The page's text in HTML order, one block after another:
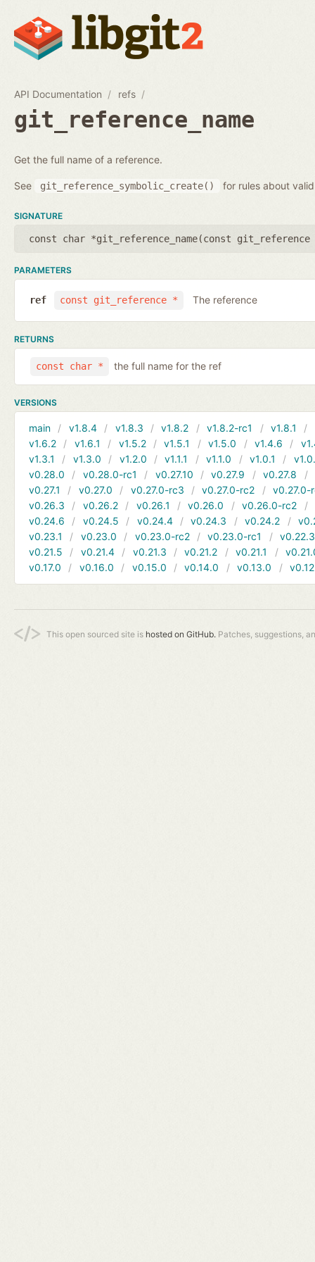
API Documentation refs
git_reference_name
Get the full name of a reference.
See git_reference_symbolic_create() for rules about
SIGNATURE
const char *git_reference_name(const
PARAMETERS
const git_reference *
ref The reference
RETURNS
const char * the full name for the ref
VERSIONS
main v1.8.4 v1.8.3 v1.8.2 v1.8.2-rc1 v1.8.1
v1.6.2
v1.6.1 v1.5.2 v1.5.1 v1.5.0 v1.4.6
v1.3.1
v1.3.0 v1.2.0 v1.1.1 v1.1.0 v1.0.1
v0.28.0
v0.28.0-rc1 v0.27.10 v0.27.9 v0.27.8
v0.27.1
v0.27.0 v0.27.0-rc3 v0.27.0-rc2
v0.27.0-
v0.26.3
v0.26.2 v0.26.1 v0.26.0 v0.26.0-rc2
v0.24.6
v0.24.5 v0.24.4 v0.24.3 v0.24.2
v0.23.1
v0.23.0 v0.23.0-rc2 v0.23.0-rc1
v0.22.3
v0.21.5
v0.21.4 v0.21.3 v0.21.2 v0.21.1
v0.17.0
v0.16.0 v0.15.0 v0.14.0 v0.13.0
This open sourced site is hosted on GitHub. Patches, suggestions,